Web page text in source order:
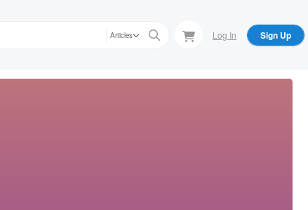
Articles Log In Sign Up